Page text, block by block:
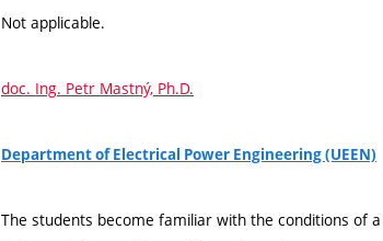
Not applicable.
doc. Ing. Petr Mastný, Ph.D.
Department of Electrical Power Engineering (UEEN)
The students become familiar with the conditions of